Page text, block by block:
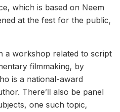
which is based on Neem
at the fest for the public,
a workshop related to script
filmmaking, by
is a national-award
There’ll also be panel
one such topic,